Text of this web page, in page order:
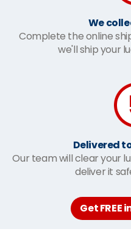
We
Complete the online
we'll ship your
Delivered
Our team will clear your
deliver it
Get